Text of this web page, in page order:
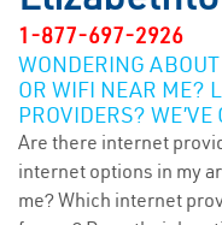
1-877-697-2926
WONDERING
OR WIFI NEAR ME?
PROVIDERS? WE’VE
Are there internet
internet options in my
me? Which internet